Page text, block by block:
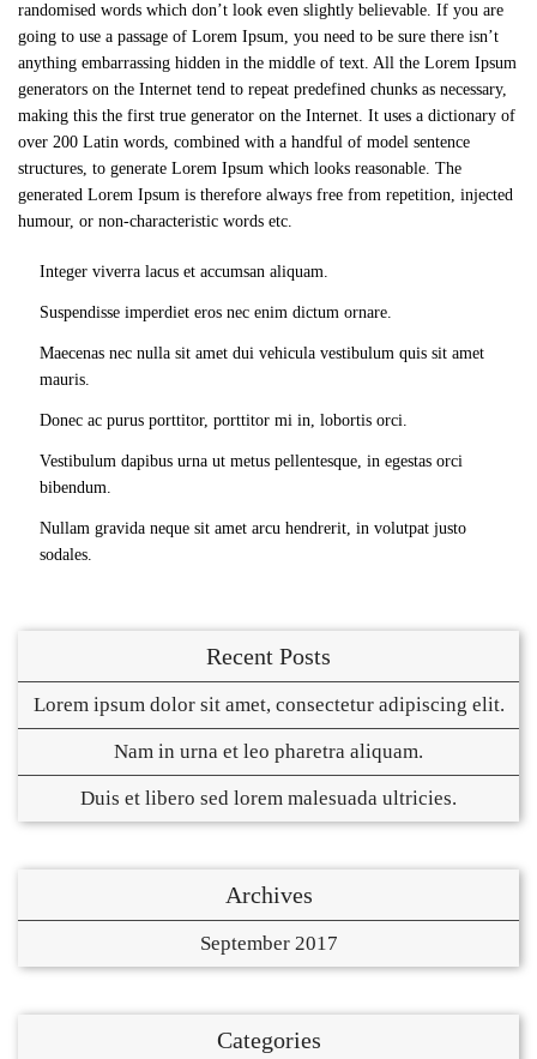
randomised words which don’t look even slightly believable. If you are
going to use a passage of Lorem Ipsum, you need to be sure there isn’t
anything embarrassing hidden in the middle of text. All the Lorem Ipsum
generators on the Internet tend to repeat predefined chunks as necessary,
making this the first true generator on the Internet. It uses a dictionary of
over 200 Latin words, combined with a handful of model sentence
structures, to generate Lorem Ipsum which looks reasonable. The
generated Lorem Ipsum is therefore always free from repetition, injected
humour, or non-characteristic words etc.
Integer viverra lacus et accumsan aliquam.
Suspendisse imperdiet eros nec enim dictum ornare.
Maecenas nec nulla sit amet dui vehicula vestibulum quis sit amet
mauris.
Donec ac purus porttitor, porttitor mi in, lobortis orci.
Vestibulum dapibus urna ut metus pellentesque, in egestas orci
bibendum.
Nullam gravida neque sit amet arcu hendrerit, in volutpat justo
sodales.
Recent Posts
Lorem ipsum dolor sit amet, consectetur adipiscing elit.
Nam in urna et leo pharetra aliquam.
Duis et libero sed lorem malesuada ultricies.
Archives
September 2017
Categories